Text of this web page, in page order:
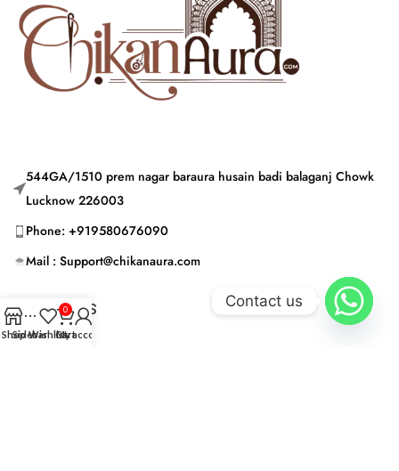
544GA/1510 prem nagar baraura husain badi balaganj Chowk
Lucknow 226003
Phone: +919580676090
Mail : Support@chikanaura.com
CATEGORIES
ShopSidebar
Wishlist
0
Cart
My account
Contact us